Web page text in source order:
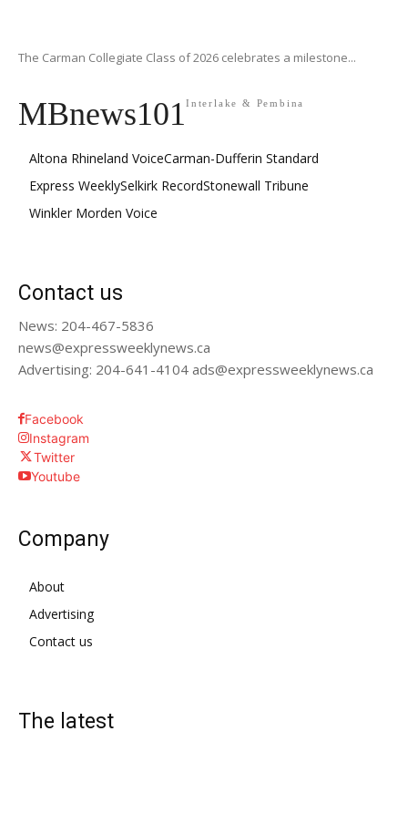
The Carman Collegiate Class of 2026 celebrates a milestone...
MBnews101Interlake & Pembina
Altona Rhineland VoiceCarman-Dufferin Standard
Express WeeklySelkirk RecordStonewall Tribune
Winkler Morden Voice
Contact us
News: 204-467-5836
news@expressweeklynews.ca
Advertising: 204-641-4104 ads@expressweeklynews.ca
Facebook
Instagram
Twitter
Youtube
Company
About
Advertising
Contact us
The latest